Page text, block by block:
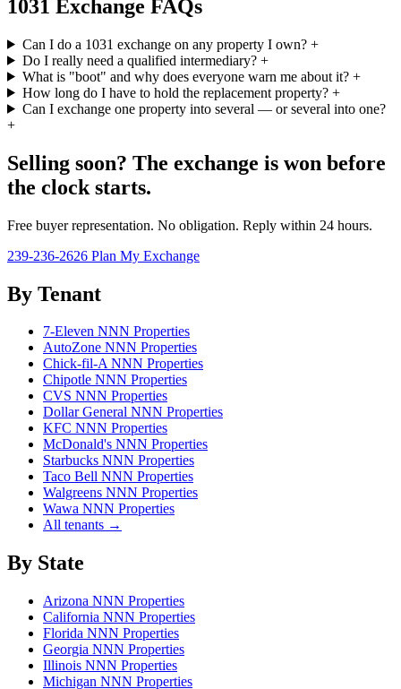
1031 Exchange FAQs
Can I do a 1031 exchange on any property I own?+
Do I really need a qualified intermediary?+
What is "boot" and why does everyone warn me about it?+
How long do I have to hold the replacement property?+
Can I exchange one property into several — or several into one?
+
Selling soon? The exchange is won before
the clock starts.
Free buyer representation. No obligation. Reply within 24 hours.
239-236-2626 Plan My Exchange
By Tenant
7-Eleven NNN Properties
AutoZone NNN Properties
Chick-fil-A NNN Properties
Chipotle NNN Properties
CVS NNN Properties
Dollar General NNN Properties
KFC NNN Properties
McDonald's NNN Properties
Starbucks NNN Properties
Taco Bell NNN Properties
Walgreens NNN Properties
Wawa NNN Properties
All tenants →
By State
Arizona NNN Properties
California NNN Properties
Florida NNN Properties
Georgia NNN Properties
Illinois NNN Properties
Michigan NNN Properties